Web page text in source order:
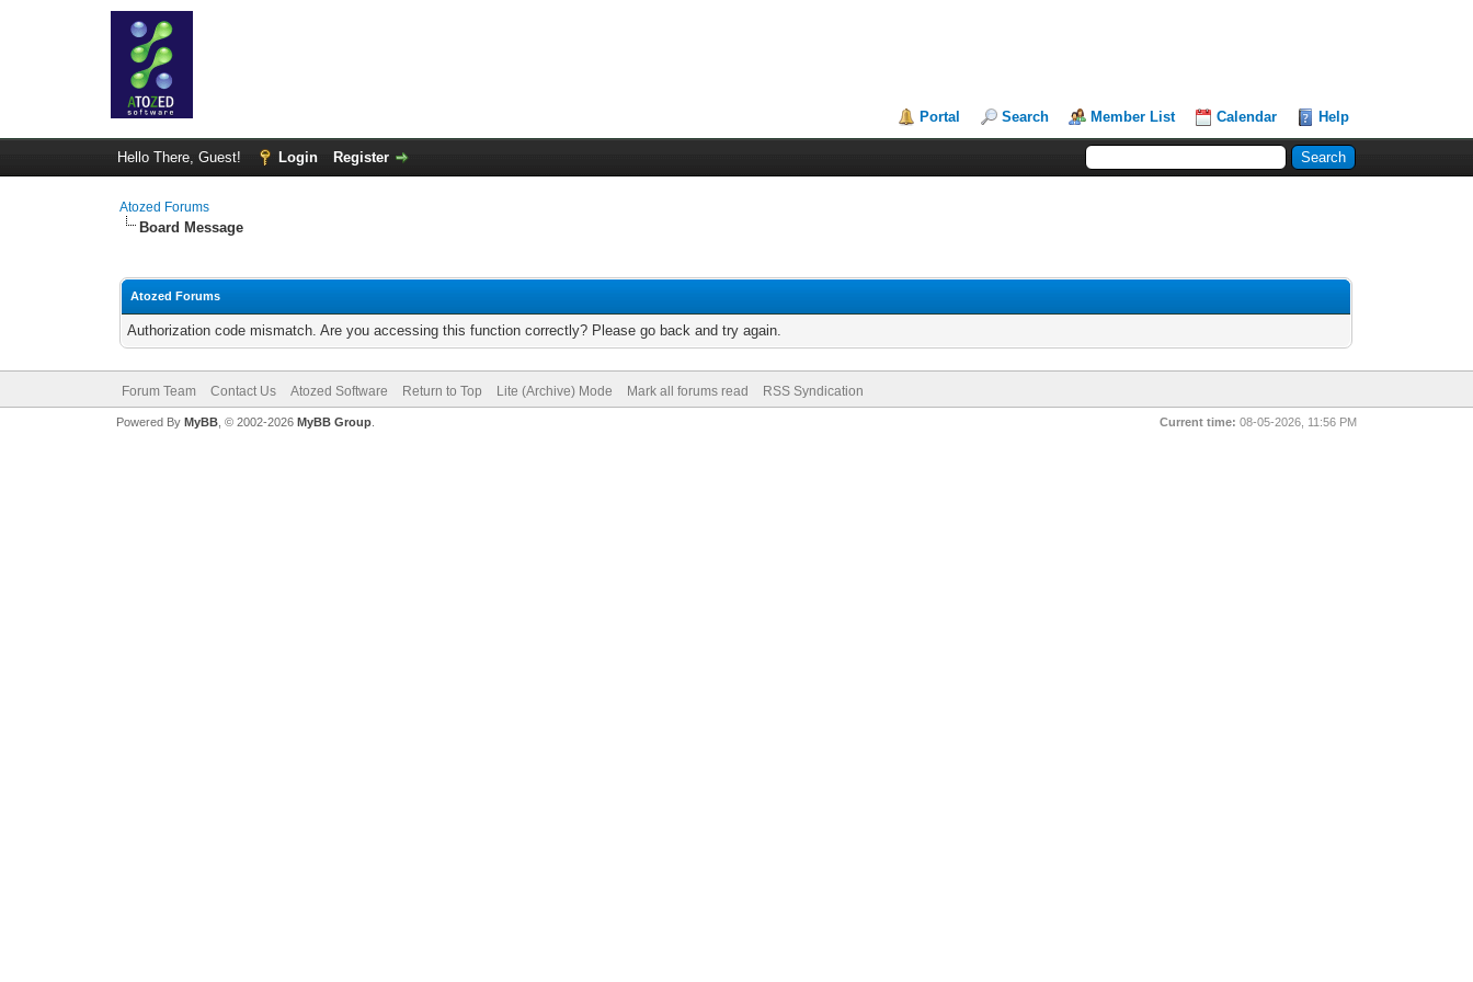
Portal Search Member List Calendar Help
Hello There, Guest! Login Register
Atozed Forums
Board Message
Atozed Forums
Authorization code mismatch. Are you accessing this function correctly? Please go back and try again.
Forum Team Contact Us Atozed Software Return to Top Lite (Archive) Mode Mark all forums read RSS Syndication
Current time: 08-05-2026, 11:56 PM
Powered By MyBB, © 2002-2026 MyBB Group.